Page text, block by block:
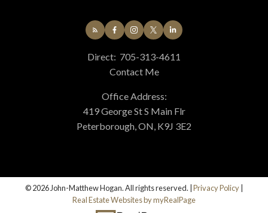
Direct: 705-313-4611
Contact Me
Office Address:
419 George St S Main Flr
Peterborough, ON, K9J 3E2
© 2026 John-Matthew Hogan. All rights reserved. | Privacy Policy
Real Estate Websites by myRealPage